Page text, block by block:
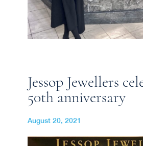
Jessop Jewellers
50th anniversary
August 20, 2021